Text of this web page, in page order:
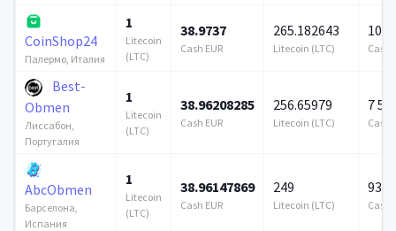
CoinShop24
Палермо, Италия
1
Litecoin
(LTC)
38.9737
Cash EUR
265.182643
Litecoin (LTC)
100
Cash
Best-
Obmen
Лиссабон,
Португалия
1
Litecoin
(LTC)
38.96208285
Cash EUR
256.65979
Litecoin (LTC)
7
Cash
AbcObmen
Барселона,
Испания
1
Litecoin
(LTC)
38.96147869
Cash EUR
249
Litecoin (LTC)
939
Cash